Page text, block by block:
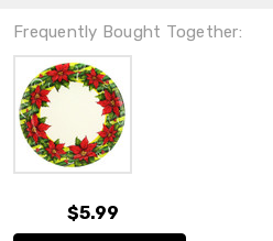
Frequently Bought Together:
$5.99